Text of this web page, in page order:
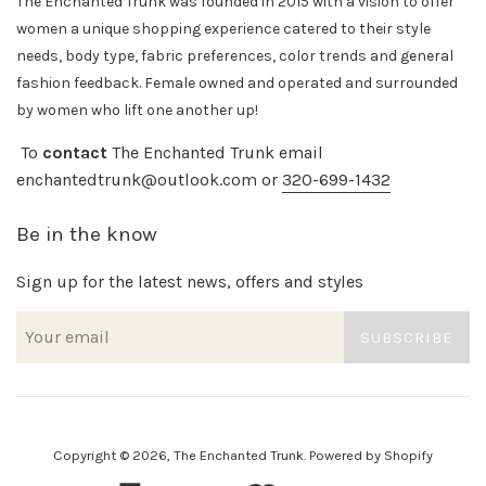
women a unique shopping experience catered to their style
needs, bodytype, fabric preferences, color trends and general
fashion feedback. Female owned and operated and surrounded
by women who lift one another up!
To contact The Enchanted Trunk email
enchantedtrunk@outlook.com or 320-699-1432
Be in the know
Sign up for the latest news, offers and styles
SUBSCRIBE
Copyright © 2026, The Enchanted Trunk Powered by Shopify